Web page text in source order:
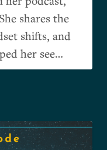
shares the
shifts, and
her see…